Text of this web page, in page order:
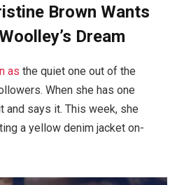
Brown Wants
Dream
as the quiet one out of the
When she has one
and says it. This week, she
a yellow denim jacket on-